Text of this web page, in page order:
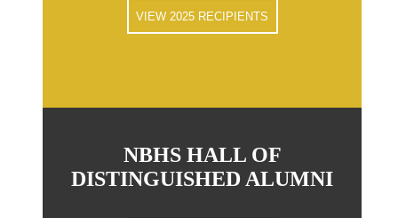
VIEW 2025 RECIPIENTS
NBHS HALL OF
DISTINGUISHED ALUMNI